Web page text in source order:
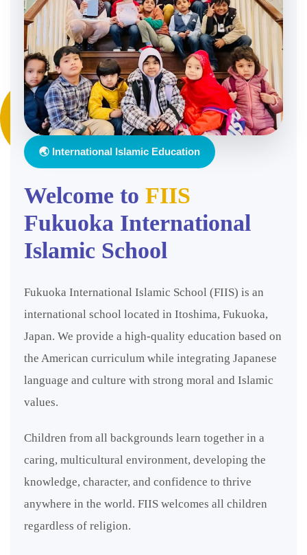
🌏 International Islamic Education
Welcome to FIIS
Fukuoka International
Islamic School
Fukuoka International Islamic School (FIIS) is an
international school located in Itoshima, Fukuoka,
Japan. We provide a high-quality education based on
the American curriculum while integrating Japanese
language and culture with strong moral and Islamic
values.
Children from all backgrounds learn together in a
caring, multicultural environment, developing the
knowledge, character, and confidence to thrive
anywhere in the world. FIIS welcomes all children
regardless of religion.